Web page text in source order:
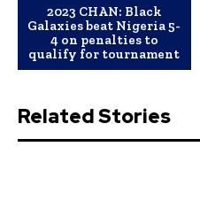
2023 CHAN: Black
Galaxies beat Nigeria 5-
4 on penalties to
qualify for tournament
Related Stories